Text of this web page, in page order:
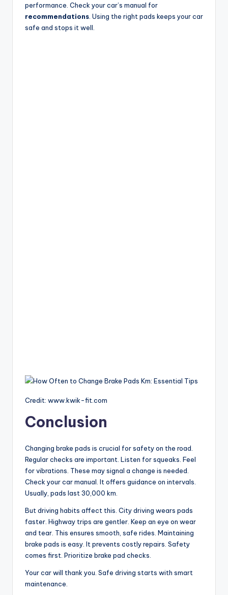
performance. Check your car’s manual for
recommendations. Using the right pads keeps your car
safe and stops it well.
Credit: www.kwik-fit.com
Conclusion
Changing brake pads is crucial for safety on the road.
Regular checks are important. Listen for squeaks. Feel
for vibrations. These may signal a change is needed.
Check your car manual. It offers guidance on intervals.
Usually, pads last 30,000 km.
But driving habits affect this. City driving wears pads
faster. Highway trips are gentler. Keep an eye on wear
and tear. This ensures smooth, safe rides. Maintaining
brake pads is easy. It prevents costly repairs. Safety
comes first. Prioritize brake pad checks.
Your car will thank you. Safe driving starts with smart
maintenance.